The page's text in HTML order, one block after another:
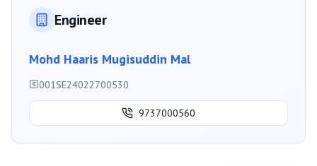
Engineer
Mohd Haaris Mugisuddin Mal
001SE24022700530
9737000560